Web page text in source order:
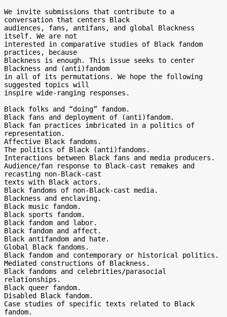
We invite submissions that contribute to a
conversation that centers Black
audiences, fans, antifans, and global Blackness
itself. We are not
interested in comparative studies of Black fandom
practices, because
Blackness is enough. This issue seeks to center
Blackness and (anti)fandom
in all of its permutations. We hope the following
suggested topics will
inspire wide-ranging responses.
Black folks and “doing” fandom.
Black fans and deployment of (anti)fandom.
Black fan practices imbricated in a politics of
representation.
Affective Black fandoms.
The politics of Black (anti)fandoms.
Interactions between Black fans and media producers.
Audience/fan response to Black-cast remakes and
recasting non-Black-cast
texts with Black actors.
Black fandoms of non-Black-cast media.
Blackness and enclaving.
Black music fandom.
Black sports fandom.
Black fandom and labor.
Black fandom and affect.
Black antifandom and hate.
Global Black fandoms.
Black fandom and contemporary or historical politics.
Mediated constructions of Blackness.
Black fandoms and celebrities/parasocial
relationships.
Black queer fandom.
Disabled Black fandom.
Case studies of specific texts related to Black
fandom.